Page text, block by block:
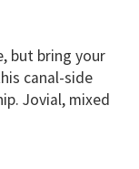
but bring your
canal-side
Jovial, mixed